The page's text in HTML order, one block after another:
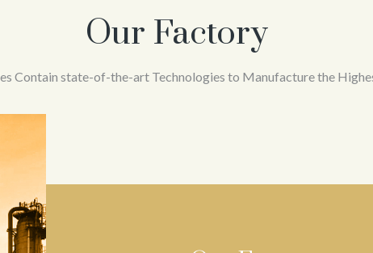
Our Factory
Contain state-of-the-art Technologies to Manufacture the